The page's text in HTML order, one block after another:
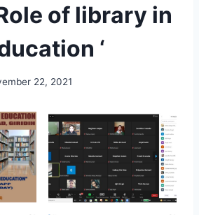
of library in
‘
22, 2021